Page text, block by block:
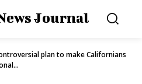
Journal
plan to make Californians